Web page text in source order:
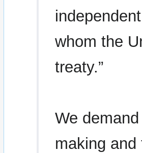
whom the
treaty.”
We
making